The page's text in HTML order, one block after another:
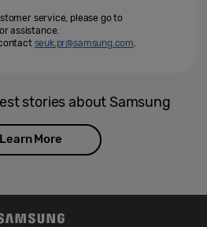
service, please go to
assistance.
seuk.pr@samsung.com
stories about Samsung
Learn More